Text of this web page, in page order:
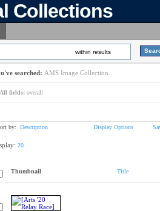
Collections
within results
searched: AMS Image Collection
All fields: overall
by: Description Display Options
20
Thumbnail Title